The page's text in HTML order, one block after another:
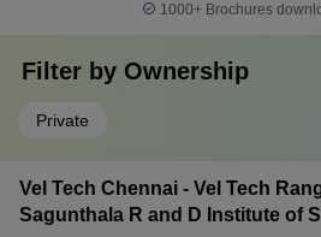
1000+Brochures
Filter by Ownership
Private
Vel Tech Chennai - Vel Tech
Sagunthala R and D Institute of